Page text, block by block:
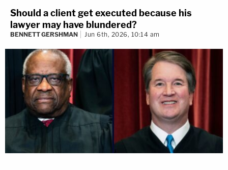
Should a client get executed because his
lawyer may have blundered?
BENNETT GERSHMAN Jun 6th, 2026, 10:14 am